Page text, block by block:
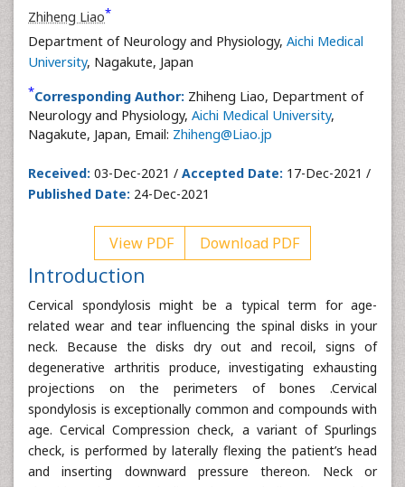
Zhiheng Liao*
Department of Neurology and Physiology, Aichi Medical
University, Nagakute, Japan
*Corresponding Author: Zhiheng Liao, Department of
Neurology and Physiology, Aichi Medical University,
Nagakute, Japan, Email: Zhiheng@Liao.jp
Received: 03-Dec-2021 / Accepted Date: 17-Dec-2021 /
Published Date: 24-Dec-2021
View PDF Download PDF
Introduction
Cervical spondylosis might be a typical term for age-
related wear and tear influencing the spinal disks in your
neck. Because the disks dry out and recoil, signs of
degenerative arthritis produce, investigating exhausting
projections on the perimeters of bones .Cervical
spondylosis is exceptionally common and compounds with
age. Cervical Compression check, a variant of Spurlings
check, is performed by laterally flexing the patient’s head
and inserting downward pressure thereon. Neck or